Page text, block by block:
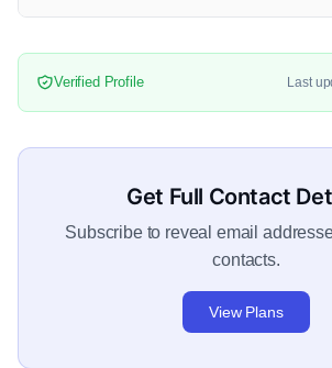
Verified Profile Last
Get Full Contact
Subscribe to reveal email
contacts.
View Plans